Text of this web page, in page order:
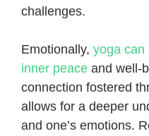
challenges.
Emotionally, yoga can
inner peace and well-
connection fostered
allows for a deeper
and one’s emotions.